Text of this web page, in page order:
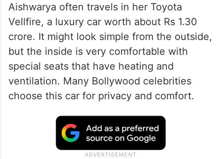
Aishwarya often travels in her Toyota
Vellfire, a luxury car worth about Rs 1.30
crore. It might look simple from the outside,
but the inside is very comfortable with
special seats that have heating and
ventilation. Many Bollywood celebrities
choose this car for privacy and comfort.